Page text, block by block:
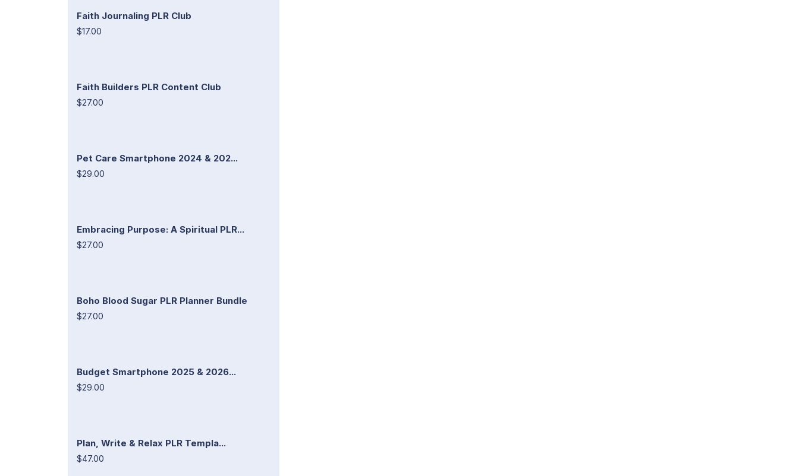
Faith Journaling PLR Club
$17.00
Faith Builders PLR Content Club
$27.00
Pet Care Smartphone 2024 & 202...
$29.00
Embracing Purpose: A Spiritual PLR...
$27.00
Boho Blood Sugar PLR Planner Bundle
$27.00
Budget Smartphone 2025 & 2026...
$29.00
Plan, Write & Relax PLR Templa...
$47.00